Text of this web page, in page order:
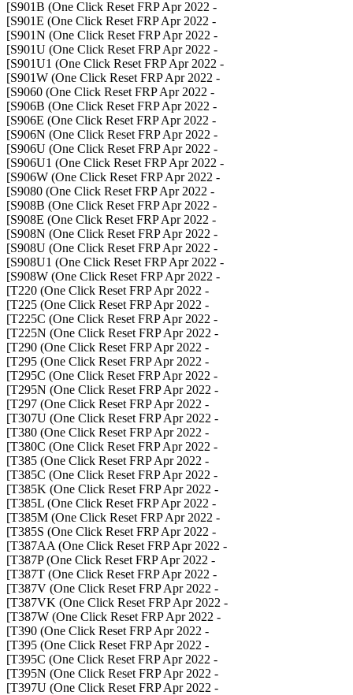
- S901B (One Click Reset FRP Apr 2022]
- S901E (One Click Reset FRP Apr 2022]
- S901N (One Click Reset FRP Apr 2022]
- S901U (One Click Reset FRP Apr 2022]
- S901U1 (One Click Reset FRP Apr 2022]
- S901W (One Click Reset FRP Apr 2022]
- S9060 (One Click Reset FRP Apr 2022]
- S906B (One Click Reset FRP Apr 2022]
- S906E (One Click Reset FRP Apr 2022]
- S906N (One Click Reset FRP Apr 2022]
- S906U (One Click Reset FRP Apr 2022]
- S906U1 (One Click Reset FRP Apr 2022]
- S906W (One Click Reset FRP Apr 2022]
- S9080 (One Click Reset FRP Apr 2022]
- S908B (One Click Reset FRP Apr 2022]
- S908E (One Click Reset FRP Apr 2022]
- S908N (One Click Reset FRP Apr 2022]
- S908U (One Click Reset FRP Apr 2022]
- S908U1 (One Click Reset FRP Apr 2022]
- S908W (One Click Reset FRP Apr 2022]
- T220 (One Click Reset FRP Apr 2022]
- T225 (One Click Reset FRP Apr 2022]
- T225C (One Click Reset FRP Apr 2022]
- T225N (One Click Reset FRP Apr 2022]
- T290 (One Click Reset FRP Apr 2022]
- T295 (One Click Reset FRP Apr 2022]
- T295C (One Click Reset FRP Apr 2022]
- T295N (One Click Reset FRP Apr 2022]
- T297 (One Click Reset FRP Apr 2022]
- T307U (One Click Reset FRP Apr 2022]
- T380 (One Click Reset FRP Apr 2022]
- T380C (One Click Reset FRP Apr 2022]
- T385 (One Click Reset FRP Apr 2022]
- T385C (One Click Reset FRP Apr 2022]
- T385K (One Click Reset FRP Apr 2022]
- T385L (One Click Reset FRP Apr 2022]
- T385M (One Click Reset FRP Apr 2022]
- T385S (One Click Reset FRP Apr 2022]
- T387AA (One Click Reset FRP Apr 2022]
- T387P (One Click Reset FRP Apr 2022]
- T387T (One Click Reset FRP Apr 2022]
- T387V (One Click Reset FRP Apr 2022]
- T387VK (One Click Reset FRP Apr 2022]
- T387W (One Click Reset FRP Apr 2022]
- T390 (One Click Reset FRP Apr 2022]
- T395 (One Click Reset FRP Apr 2022]
- T395C (One Click Reset FRP Apr 2022]
- T395N (One Click Reset FRP Apr 2022]
- T397U (One Click Reset FRP Apr 2022]